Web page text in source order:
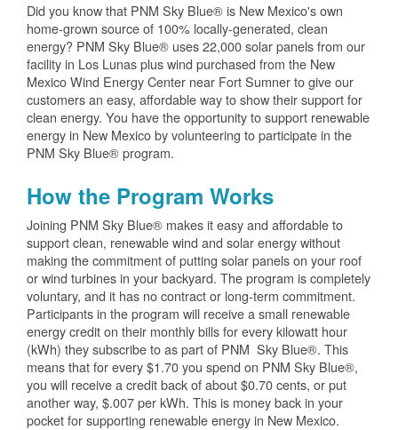
Did you know that PNM Sky Blue® is New Mexico's own
home-grown source of 100% locally-generated, clean
energy? PNM Sky Blue® uses 22,000 solar panels from our
facility in Los Lunas plus wind purchased from the New
Mexico Wind Energy Center near Fort Sumner to give our
customers an easy, affordable way to show their support for
clean energy. You have the opportunity to support renewable
energy in New Mexico by volunteering to participate in the
PNM Sky Blue® program.
How the Program Works
Joining PNM Sky Blue® makes it easy and affordable to
support clean, renewable wind and solar energy without
making the commitment of putting solar panels on your roof
or wind turbines in your backyard. The program is completely
voluntary, and it has no contract or long-term commitment.
Participants in the program will receive a small renewable
energy credit on their monthly bills for every kilowatt hour
(kWh) they subscribe to as part of PNM Sky Blue®. This
means that for every $1.70 you spend on PNM Sky Blue®,
you will receive a credit back of about $0.70 cents, or put
another way, $.007 per kWh. This is money back in your
pocket for supporting renewable energy in New Mexico.